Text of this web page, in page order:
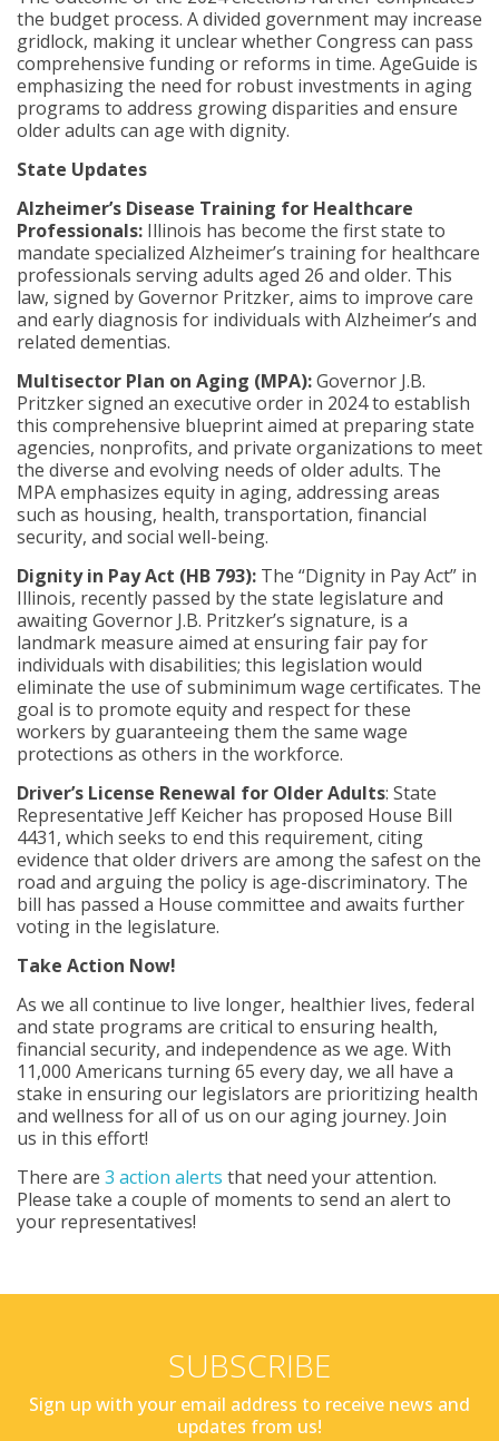
the budget process. A divided government may increase
gridlock, making it unclear whether Congress can pass
comprehensive funding or reforms in time. AgeGuide is
emphasizing the need for robust investments in aging
programs to address growing disparities and ensure
older adults can age with dignity.
State Updates
Alzheimer’s Disease Training for Healthcare
Professionals: Illinois has become the first state to
mandate specialized Alzheimer’s training for healthcare
professionals serving adults aged 26 and older. This
law, signed by Governor Pritzker, aims to improve care
and early diagnosis for individuals with Alzheimer’s and
related dementias.
Multisector Plan on Aging (MPA):Governor J.B.
Pritzker signed an executive order in 2024 to establish
this comprehensive blueprint aimed at preparing state
agencies, nonprofits, and private organizations to meet
the diverse and evolving needs of older adults. The
MPA emphasizes equity in aging, addressing areas
such as housing, health, transportation, financial
security, and social well-being.
Dignity in Pay Act (HB 793): The “Dignity in Pay Act” in
Illinois, recently passed by the state legislature and
awaiting Governor J.B. Pritzker’s signature, is a
landmark measure aimed at ensuring fair pay for
individuals with disabilities; this legislation would
eliminate the use of subminimum wage certificates. The
goal is to promote equity and respect for these
workers by guaranteeing them the same wage
protections as others in the workforce.
Driver’s License Renewal for Older Adults: State
Representative Jeff Keicher has proposed House Bill
4431, which seeks to end this requirement, citing
evidence that older drivers are among the safest on the
road and arguing the policy is age-discriminatory. The
bill has passed a House committee and awaits further
voting in the legislature.
Take Action Now!
As we all continue to live longer, healthier lives, federal
and state programs are critical to ensuring health,
financial security, and independence as we age. With
11,000 Americans turning 65 every day, we all have a
stake in ensuring our legislators are prioritizing health
and wellness for all of us on our aging journey. Join
us in this effort!
There are 3 action alerts that need your attention.
Please take a couple of moments to send an alert to
your representatives!
SUBSCRIBE
Sign up with your email address to receive news and
updates from us!